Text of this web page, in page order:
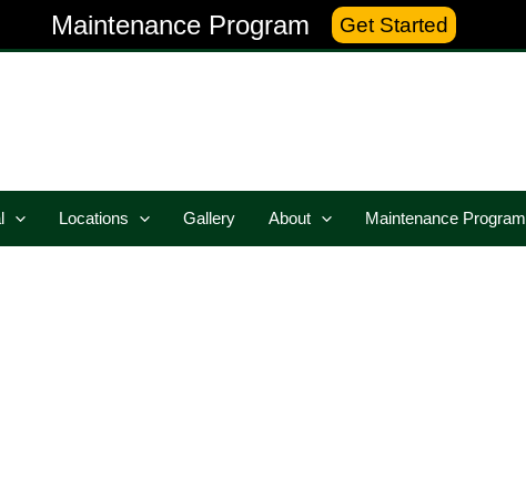
Maintenance Program Get Started
Locations Gallery About Maintenance Program